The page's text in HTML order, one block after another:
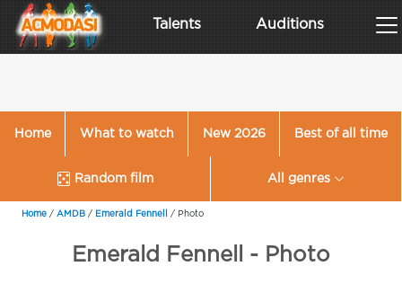
Talents Auditions
Home What to watch New 2026 Best of all time
Random film All genres
Home / AMDB / Emerald Fennell / Photo
Emerald Fennell - Photo